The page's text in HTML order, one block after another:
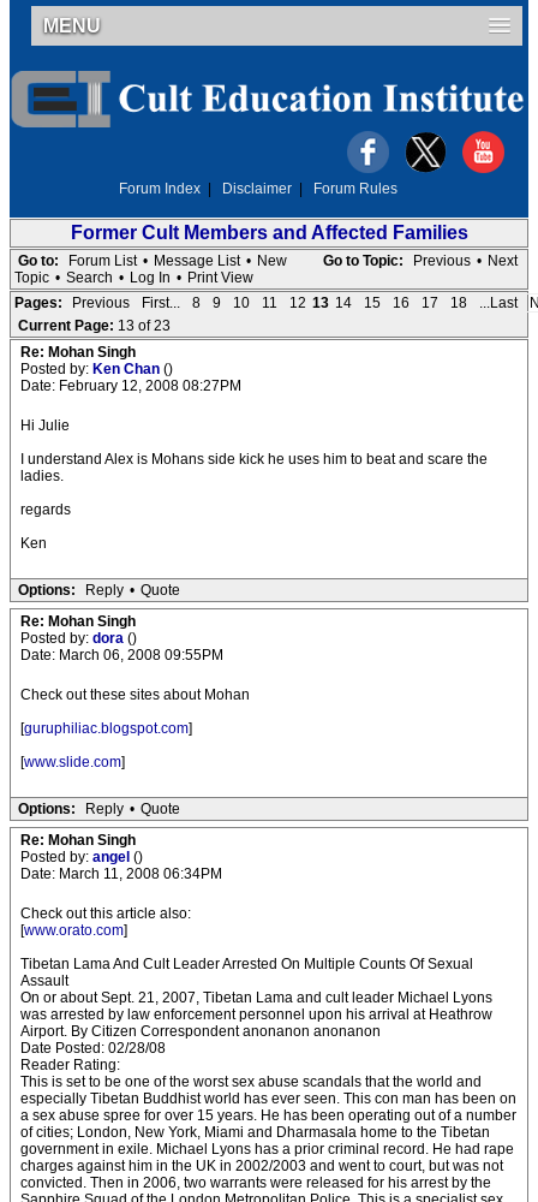
MENU
Forum Index Disclaimer Forum Rules
Former Cult Members and Affected Families
Go to Topic: Previous • Next
Go to: Forum List • Message List • New
Topic • Search • Log In • Print View
Pages:
Previous First... 8 9 10 11 12 13 14 15 16 17 18 ...Last
Current Page: 13 of 23
Re: Mohan Singh
Posted by: Ken Chan ()
Date: February 12, 2008 08:27PM
Hi Julie
I understand Alex is Mohans side kick he uses him to beat and scare the
ladies.
regards
Ken
Options: Reply • Quote
Re: Mohan Singh
Posted by: dora ()
Date: March 06, 2008 09:55PM
Check out these sites about Mohan
[guruphiliac.blogspot.com]
[www.slide.com]
Options: Reply • Quote
Re: Mohan Singh
Posted by: angel ()
Date: March 11, 2008 06:34PM
Check out this article also:
[www.orato.com]
Tibetan Lama And Cult Leader Arrested On Multiple Counts Of Sexual
Assault
On or about Sept. 21, 2007, Tibetan Lama and cult leader Michael Lyons
was arrested by law enforcement personnel upon his arrival at Heathrow
Airport. By Citizen Correspondent anonanon anonanon
Date Posted: 02/28/08
Reader Rating:
This is set to be one of the worst sex abuse scandals that the world and
especially Tibetan Buddhist world has ever seen. This con man has been on
a sex abuse spree for over 15 years. He has been operating out of a number
of cities; London, New York, Miami and Dharmasala home to the Tibetan
government in exile. Michael Lyons has a prior criminal record. He had rape
charges against him in the UK in 2002/2003 and went to court, but was not
convicted. Then in 2006, two warrants were released for his arrest by the